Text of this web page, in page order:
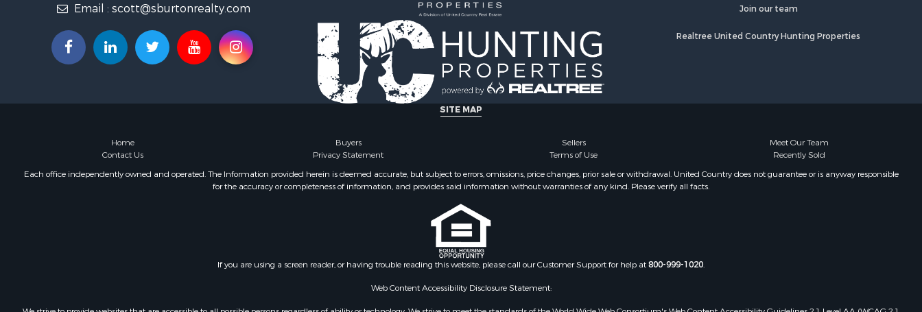
Email : scott@sburtonrealty.com Join our team
Realtree United Country Hunting Properties
SITE MAP
Home Buyers Sellers
Meet Our Team
Contact Us
Privacy Statement Terms of Use
Recently Sold
Each office independently owned and operated. The Information provided herein is deemed accurate, but subject to errors, omissions, price changes, prior sale or withdrawal. United Country does not guarantee or is anyway responsible
for the accuracy or completeness of information, and provides said information without warranties of any kind. Please verify all facts.
If you are using a screen reader, or having trouble reading this website, please call our Customer Support for help at800-999-1020.
Web Content Accessibility Disclosure Statement: